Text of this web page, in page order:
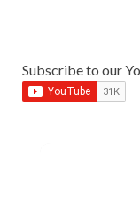
Subscribe to our